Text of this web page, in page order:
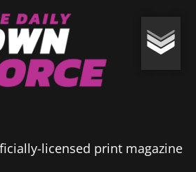
licensed print magazine